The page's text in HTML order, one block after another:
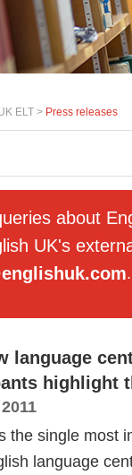
ELT > Press releases
about
UK's
.
language
highlight
the single most
language